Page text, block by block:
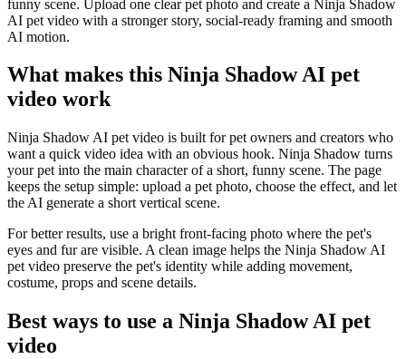
funny scene. Upload one clear pet photo and create a Ninja Shadow
AI pet video with a stronger story, social-ready framing and smooth
AI motion.
What makes this Ninja Shadow AI pet
video work
Ninja Shadow AI pet video is built for pet owners and creators who
want a quick video idea with an obvious hook. Ninja Shadow turns
your pet into the main character of a short, funny scene. The page
keeps the setup simple: upload a pet photo, choose the effect, and let
the AI generate a short vertical scene.
For better results, use a bright front-facing photo where the pet's
eyes and fur are visible. A clean image helps the Ninja Shadow AI
pet video preserve the pet's identity while adding movement,
costume, props and scene details.
Best ways to use a Ninja Shadow AI pet
video